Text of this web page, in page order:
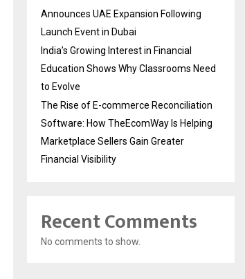
Announces UAE Expansion Following
Launch Event in Dubai
India’s Growing Interest in Financial
Education Shows Why Classrooms Need
to Evolve
The Rise of E-commerce Reconciliation
Software: How TheEcomWay Is Helping
Marketplace Sellers Gain Greater
Financial Visibility
Recent Comments
No comments to show.